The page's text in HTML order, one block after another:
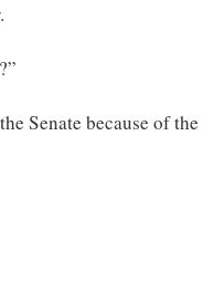
Senate because of the